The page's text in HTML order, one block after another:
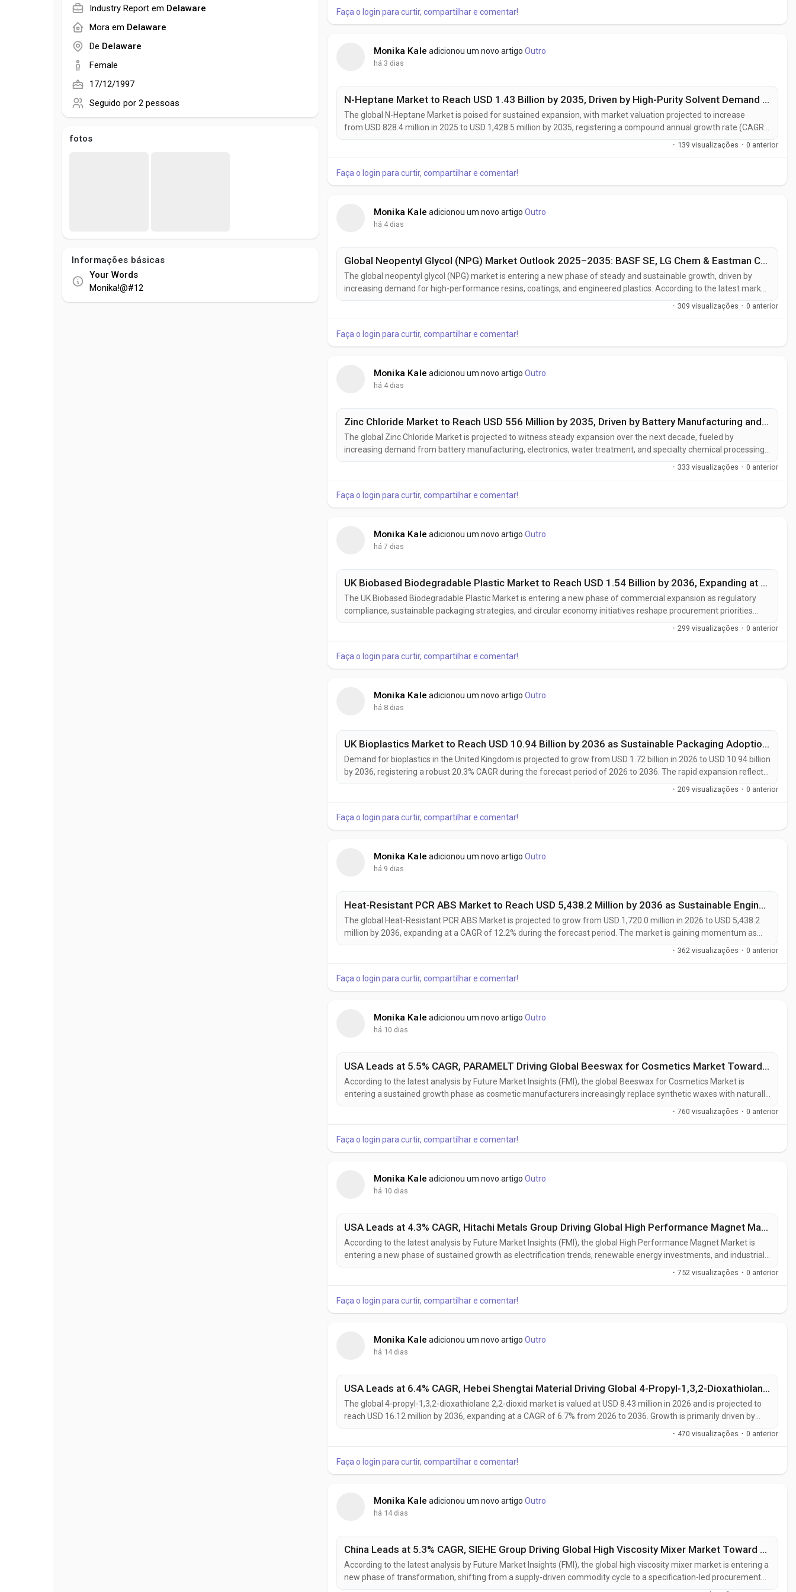
Industry Report em Delaware
Mora em Delaware
De Delaware
Female
17/12/1997
Seguido por 2 pessoas
fotos
Informações básicas
Your Words
Monika!@#12
Faça o login para curtir, compartilhar e comentar!
Monika Kale adicionou um novo artigoOutro
há 3 dias
N-Heptane Market to Reach USD 1.43 Billion by 2035, Driven by High-Purity Solvent Demand from Pharmaceuticals and Electronics Industries
The global N-Heptane Market is poised for sustained expansion, with market valuation projected to increase
from USD 828.4 million in 2025 to USD 1,428.5 million by 2035, registering a compound annual growth rate (CAGR)
of 5.6% during the forecast period. Growing pharmaceutical manufacturing capacity, rising demand for high-purity
· 139 visualizações · 0 anterior
Faça o login para curtir, compartilhar e comentar!
Monika Kale adicionou um novo artigoOutro
há 4 dias
Global Neopentyl Glycol (NPG) Market Outlook 2025–2035: BASF SE, LG Chem & Eastman Chemical Driving Regional Growth
The global neopentyl glycol (NPG) market is entering a new phase of steady and sustainable growth, driven by
increasing demand for high-performance resins, coatings, and engineered plastics. According to the latest market
intelligence, the industry is projected to grow from USD 1.7 billion in 2025 to approximately USD 2.7 billion by 2035,
· 309 visualizações · 0 anterior
Faça o login para curtir, compartilhar e comentar!
Monika Kale adicionou um novo artigoOutro
há 4 dias
Zinc Chloride Market to Reach USD 556 Million by 2035, Driven by Battery Manufacturing and Advanced Chemical Processing Applications
The global Zinc Chloride Market is projected to witness steady expansion over the next decade, fueled by
increasing demand from battery manufacturing, electronics, water treatment, and specialty chemical processing
industries. According to Future Market Insights (FMI), the market is expected to grow from USD 341.3 million in
· 333 visualizações · 0 anterior
Faça o login para curtir, compartilhar e comentar!
Monika Kale adicionou um novo artigoOutro
há 7 dias
UK Biobased Biodegradable Plastic Market to Reach USD 1.54 Billion by 2036, Expanding at a 10.0% CAGR as Sustainable Packaging Adoption Accelerates
The UK Biobased Biodegradable Plastic Market is entering a new phase of commercial expansion as regulatory
compliance, sustainable packaging strategies, and circular economy initiatives reshape procurement priorities
across industries. The market is projected to increase from USD 0.59 billion in 2026 to USD 1.54 billion by 2036,
· 299 visualizações · 0 anterior
Faça o login para curtir, compartilhar e comentar!
Monika Kale adicionou um novo artigoOutro
há 8 dias
UK Bioplastics Market to Reach USD 10.94 Billion by 2036 as Sustainable Packaging Adoption Accelerates at 20.3% CAGR
Demand for bioplastics in the United Kingdom is projected to grow from USD 1.72 billion in 2026 to USD 10.94 billion
by 2036, registering a robust 20.3% CAGR during the forecast period of 2026 to 2036. The rapid expansion reflects
increasing adoption of sustainable packaging materials across food & beverage, consumer goods, agriculture, and
· 209 visualizações · 0 anterior
Faça o login para curtir, compartilhar e comentar!
Monika Kale adicionou um novo artigoOutro
há 9 dias
Heat-Resistant PCR ABS Market to Reach USD 5,438.2 Million by 2036 as Sustainable Engineering Plastics Transform Automotive
The global Heat-Resistant PCR ABS Market is projected to grow from USD 1,720.0 million in 2026 to USD 5,438.2
million by 2036, expanding at a CAGR of 12.2% during the forecast period. The market is gaining momentum as
manufacturers increasingly replace virgin ABS with heat-resistant post-consumer recycled (PCR) ABS in
· 362 visualizações · 0 anterior
Faça o login para curtir, compartilhar e comentar!
Monika Kale adicionou um novo artigoOutro
há 10 dias
USA Leads at 5.5% CAGR, PARAMELT Driving Global Beeswax for Cosmetics Market Toward USD 630.29 Million by 2036
According to the latest analysis by Future Market Insights (FMI), the global Beeswax for Cosmetics Market is
entering a sustained growth phase as cosmetic manufacturers increasingly replace synthetic waxes with naturally
derived ingredients to meet clean beauty standards and consumer demand for ingredient transparency. The
· 760 visualizações · 0 anterior
Faça o login para curtir, compartilhar e comentar!
Monika Kale adicionou um novo artigoOutro
há 10 dias
USA Leads at 4.3% CAGR, Hitachi Metals Group Driving Global High Performance Magnet Market Toward USD 16.89 Billion by 2036
According to the latest analysis by Future Market Insights (FMI), the global High Performance Magnet Market is
entering a new phase of sustained growth as electrification trends, renewable energy investments, and industrial
automation continue to increase demand for advanced permanent magnet materials. The market, valued at USD
· 752 visualizações · 0 anterior
Faça o login para curtir, compartilhar e comentar!
Monika Kale adicionou um novo artigoOutro
há 14 dias
USA Leads at 6.4% CAGR, Hebei Shengtai Material Driving Global 4-Propyl-1,3,2-Dioxathiolane 2,2-Dioxid Market Toward USD 16.12 Million by 2036
The global 4-propyl-1,3,2-dioxathiolane 2,2-dioxid market is valued at USD 8.43 million in 2026 and is projected to
reach USD 16.12 million by 2036, expanding at a CAGR of 6.7% from 2026 to 2036. Growth is primarily driven by
rapid lithium-ion battery production scale-up and the increasing need for advanced electrolyte additives that
· 470 visualizações · 0 anterior
Faça o login para curtir, compartilhar e comentar!
Monika Kale adicionou um novo artigoOutro
há 14 dias
China Leads at 5.3% CAGR, SIEHE Group Driving Global High Viscosity Mixer Market Toward USD 2.45 Billion by 2036
According to the latest analysis by Future Market Insights (FMI), the global high viscosity mixer market is entering a
new phase of transformation, shifting from a supply-driven commodity cycle to a specification-led procurement
ecosystem. The market is projected to grow from USD 1.67 billion in 2026 to USD 2.45 billion by 2036, reflecting a